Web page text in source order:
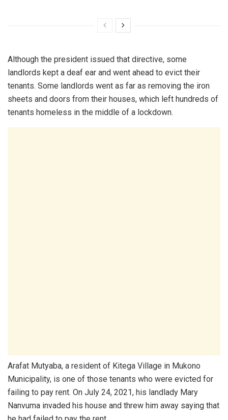
Although the president issued that directive, some
landlords kept a deaf ear and went ahead to evict their
tenants. Some landlords went as far as removing the iron
sheets and doors from their houses, which left hundreds of
tenants homeless in the middle of a lockdown.
Arafat Mutyaba, a resident of Kitega Village in Mukono
Municipality, is one of those tenants who were evicted for
failing to pay rent. On July 24, 2021, his landlady Mary
Nanvuma invaded his house and threw him away saying that